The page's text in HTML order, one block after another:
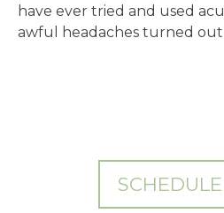
have ever tried and used
awful headaches turned